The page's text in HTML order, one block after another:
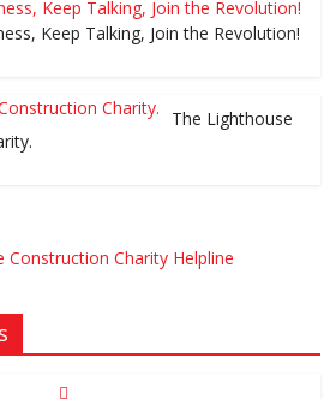
Keep Talking, Join the Revolution!
The Lighthouse